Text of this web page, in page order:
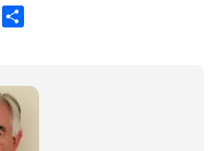
Email